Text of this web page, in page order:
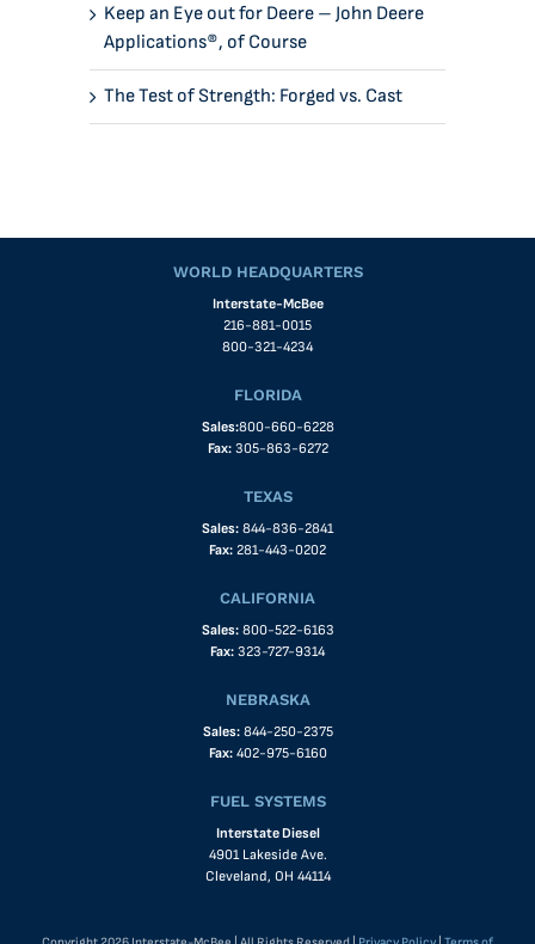
Keep an Eye out for Deere – John Deere
Applications®, of Course
The Test of Strength: Forged vs. Cast
WORLD HEADQUARTERS
Interstate-McBee
216-881-0015
800-321-4234
FLORIDA
Sales:800-660-6228
Fax: 305-863-6272
TEXAS
Sales: 844-836-2841
Fax: 281-443-0202
CALIFORNIA
Sales: 800-522-6163
Fax: 323-727-9314
NEBRASKA
Sales: 844-250-2375
Fax: 402-975-6160
FUEL SYSTEMS
Interstate Diesel
4901 Lakeside Ave.
Cleveland, OH 44114